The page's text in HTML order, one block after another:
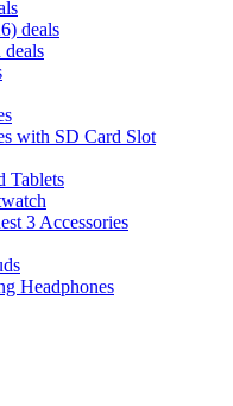
deals
with SD Card Slot
Tablets
3 Accessories
Headphones